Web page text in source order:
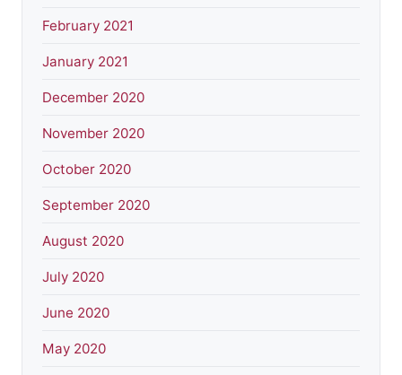
February 2021
January 2021
December 2020
November 2020
October 2020
September 2020
August 2020
July 2020
June 2020
May 2020